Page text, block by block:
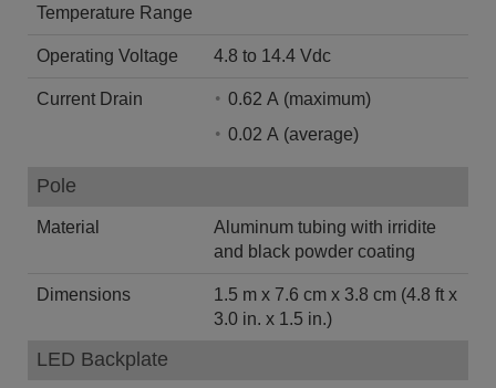
Temperature Range
Operating Voltage 4.8 to 14.4 Vdc
Current Drain
0.62 A (maximum)
0.02 A (average)
Pole
Material
Aluminum tubing with irridite
and black powder coating
Dimensions
1.5 m x 7.6 cm x 3.8 cm (4.8 ft x
3.0 in. x 1.5 in.)
LED Backplate